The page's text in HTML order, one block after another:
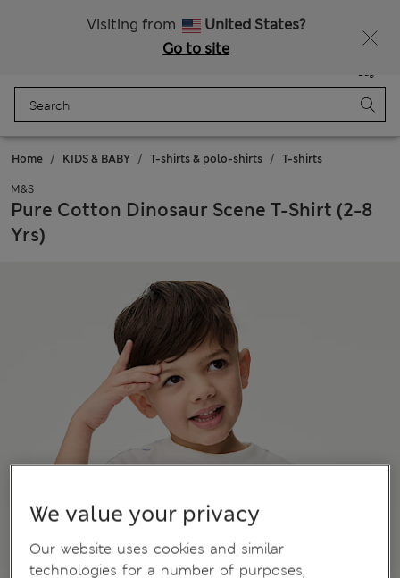
Visiting from
United States?
Go to site
Bag
Home KIDS & BABY T-shirts & polo-shirts T-shirts
M&S
Pure Cotton Dinosaur Scene T-Shirt (2-8
Yrs)
We value your privacy
Our website uses cookies and similar
technologies for a number of purposes,